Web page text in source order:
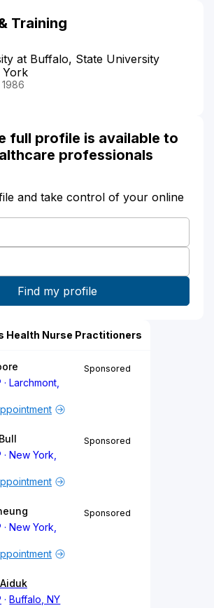
Training
at Buffalo, State University
full profile is available to
professionals
and take control of your online
Health Nurse Practitioners
Larchmont,
Sponsored
New York,
Sponsored
New York,
Sponsored
Buffalo, NY